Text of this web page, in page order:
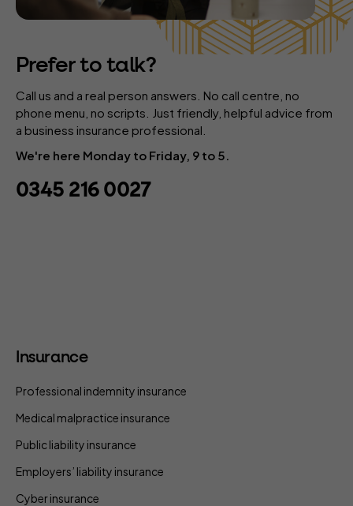
Prefer to talk?
Call us and a real person answers. No call centre, no
phone menu, no scripts. Just friendly, helpful advice from
a business insurance professional.
We're here Monday to Friday, 9 to 5.
0345 216 0027
Insurance
Professional indemnity insurance
Medical malpractice insurance
Public liability insurance
Employers’ liability insurance
Cyber insurance